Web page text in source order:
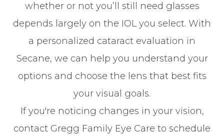
whether or not you’ll still need glasses
depends largely on the IOL you select. With
a personalized cataract evaluation in
Secane, we can help you understand your
options and choose the lens that best fits
your visual goals.
If you're noticing changes in your vision,
contact Gregg Family Eye Care to schedule